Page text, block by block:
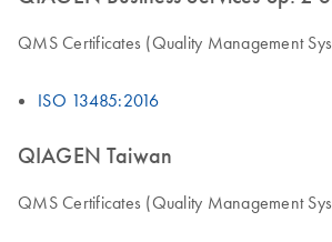
QMS Certificates (Quality Management
ISO 13485:2016
QIAGEN Taiwan
QMS Certificates (Quality Management